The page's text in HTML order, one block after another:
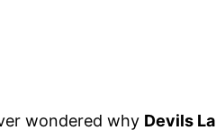
wondered why Devils